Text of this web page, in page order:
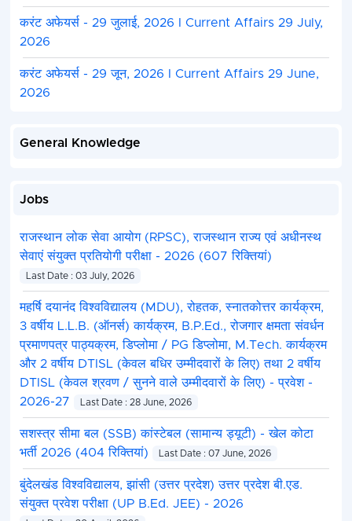
करंट अफेयर्स - 29 जुलाई, 2026 I Current Affairs 29 July,
2026
करंट अफेयर्स - 29 जून, 2026 I Current Affairs 29 June,
2026
General Knowledge
Jobs
राजस्थान लोक सेवा आयोग (RPSC), राजस्थान राज्य एवं अधीनस्थ
सेवाएं संयुक्त प्रतियोगी परीक्षा - 2026 (607 रिक्तियां)
Last Date : 03 July, 2026
महर्षि दयानंद विश्वविद्यालय (MDU), रोहतक, स्नातकोत्तर कार्यक्रम,
3 वर्षीय L.L.B. (ऑनर्स) कार्यक्रम, B.P.Ed., रोजगार क्षमता संवर्धन
प्रमाणपत्र पाठ्यक्रम, डिप्लोमा / PG डिप्लोमा, M.Tech. कार्यक्रम
और 2 वर्षीय DTISL (केवल बधिर उम्मीदवारों के लिए) तथा 2 वर्षीय
DTISL (केवल श्रवण / सुनने वाले उम्मीदवारों के लिए) - प्रवेश -
2026-27
Last Date : 28 June, 2026
सशस्त्र सीमा बल (SSB) कांस्टेबल (सामान्य ड्यूटी) - खेल कोटा
भर्ती 2026 (404 रिक्तियां)
Last Date : 07 June, 2026
बुंदेलखंड विश्वविद्यालय, झांसी (उत्तर प्रदेश) उत्तर प्रदेश बी.एड.
संयुक्त प्रवेश परीक्षा (UP B.Ed. JEE) - 2026